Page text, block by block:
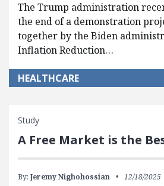
The Trump administration
the end of a demonstration
together by the Biden
Inflation Reduction…
HEALTHCARE
Study
A Free Market is the
By: Jeremy Nighohossian 12/18/2025